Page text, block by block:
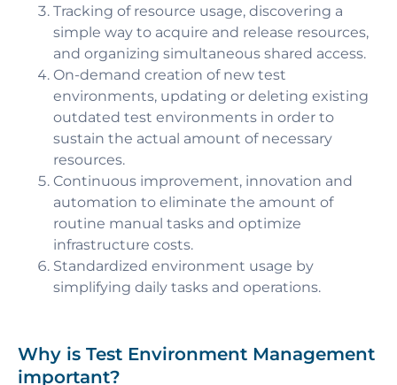
Tracking of resource usage, discovering a
simple way to acquire and release resources,
and organizing simultaneous shared access.
On-demand creation of new test
environments, updating or deleting existing
outdated test environments in order to
sustain the actual amount of necessary
resources.
Continuous improvement, innovation and
automation to eliminate the amount of
routine manual tasks and optimize
infrastructure costs.
Standardized environment usage by
simplifying daily tasks and operations.
Why is Test Environment Management
important?